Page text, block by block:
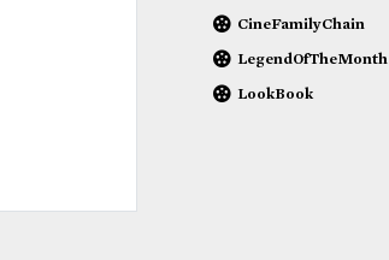
CineFamilyChain
LegendOfTheMonth
LookBook